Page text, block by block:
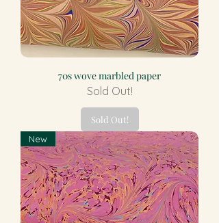
70s wove marbled paper
Sold Out!
Sold Out!
New